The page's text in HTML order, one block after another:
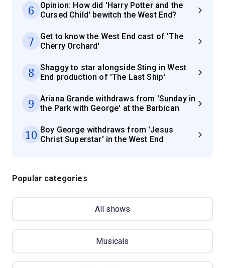
6
Opinion: How did 'Harry Potter and the
Cursed Child' bewitch the West End?
7
Get to know the West End cast of 'The
Cherry Orchard'
8
Shaggy to star alongside Sting in West
End production of 'The Last Ship'
9
Ariana Grande withdraws from 'Sunday in
the Park with George' at the Barbican
10 Boy George withdraws from 'Jesus
Christ Superstar' in the West End
Popular categories
All shows
Musicals